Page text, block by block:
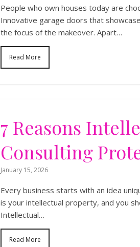
People who own houses today are
Innovative garage doors that
the focus of the makeover. Apart…
Read More
7 Reasons
Consulting
January 15, 2026
Every business starts with an idea
is your intellectual property, and you
Intellectual…
Read More